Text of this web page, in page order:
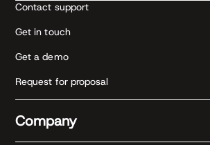
Contact support
Get in touch
Get a demo
Request for proposal
Company